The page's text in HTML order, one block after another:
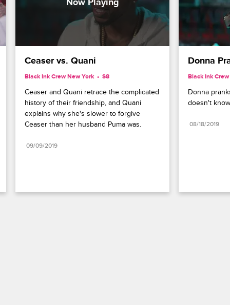
Ceaser vs. Quani
Black Ink Crew New York S8
Ceaser and Quani retrace the complicated
history of their friendship, and Quani
explains why she's slower to forgive
Ceaser than her husband Puma was.
09/09/2019
Donna
Black Ink
Donna
doesn't
08/18/2019